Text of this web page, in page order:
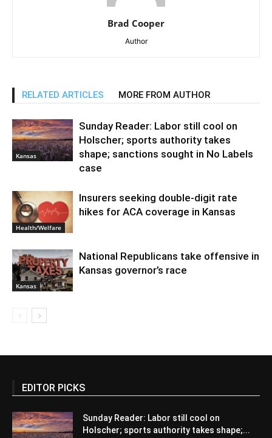
Brad Cooper
Author
RELATED ARTICLES MORE FROM AUTHOR
Kansas
Sunday Reader: Labor still cool on
Holscher; sports authority takes
shape; sanctions sought in No Labels
case
Health/Welfare
Insurers seeking double-digit rate
hikes for ACA coverage in Kansas
Kansas
National Republicans take offensive in
Kansas governor’s race
EDITOR PICKS
Sunday Reader: Labor still cool on
Holscher; sports authority takes shape;...